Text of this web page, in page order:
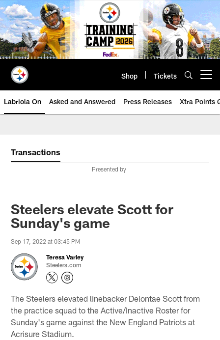
Skip
to
main
content
Shop Tickets
Labriola On Asked and Answered Press Releases Xtra Points
Transactions
Presented by
Steelers elevate Scott for
Sunday's game
Sep 17, 2022 at 03:45 PM
Teresa Varley
Steelers.com
The Steelers elevated linebacker Delontae Scott from
the practice squad to the Active/Inactive Roster for
Sunday's game against the New England Patriots at
Acrisure Stadium.